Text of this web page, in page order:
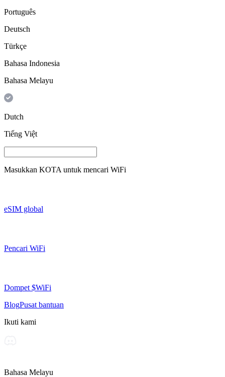
Português
Deutsch
Türkçe
Bahasa Indonesia
Bahasa Melayu
Dutch
Tiếng Việt
Masukkan KOTA untuk mencari WiFi
eSIM global
Pencari WiFi
Dompet $WiFi
BlogPusat bantuan
Ikuti kami
Bahasa Melayu